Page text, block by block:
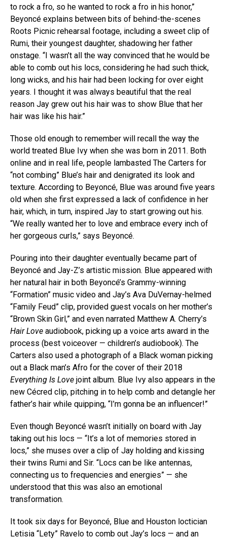
to rock a fro, so he wanted to rock a fro in his honor,”
Beyoncé explains between bits of behind-the-scenes
Roots Picnic rehearsal footage, including a sweet clip of
Rumi, their youngest daughter, shadowing her father
onstage. “I wasn’t all the way convinced that he would be
able to comb out his locs, considering he had such thick,
long wicks, and his hair had been locking for over eight
years. I thought it was always beautiful that the real
reason Jay grew out his hair was to show Blue that her
hair was like his hair.”
Those old enough to remember will recall the way the
world treated Blue Ivy when she was born in 2011. Both
online and in real life, people lambasted The Carters for
“not combing” Blue’s hair and denigrated its look and
texture. According to Beyoncé, Blue was around five years
old when she first expressed a lack of confidence in her
hair, which, in turn, inspired Jay to start growing out his.
“We really wanted her to love and embrace every inch of
her gorgeous curls,” says Beyoncé.
Pouring into their daughter eventually became part of
Beyoncé and Jay-Z’s artistic mission. Blue appeared with
her natural hair in both Beyoncé’s Grammy-winning
“Formation” music video and Jay’s Ava DuVernay-helmed
“Family Feud” clip, provided guest vocals on her mother’s
“Brown Skin Girl,” and even narrated Matthew A. Cherry’s
Hair Love audiobook, picking up a voice arts award in the
process (best voiceover — children’s audiobook). The
Carters also used a photograph of a Black woman picking
out a Black man’s Afro for the cover of their 2018
Everything Is Love joint album. Blue Ivy also appears in the
new Cécred clip, pitching in to help comb and detangle her
father’s hair while quipping, “I’m gonna be an influencer!”
Even though Beyoncé wasn’t initially on board with Jay
taking out his locs — “It’s a lot of memories stored in
locs,” she muses over a clip of Jay holding and kissing
their twins Rumi and Sir. “Locs can be like antennas,
connecting us to frequencies and energies” — she
understood that this was also an emotional
transformation.
It took six days for Beyoncé, Blue and Houston loctician
Letisia “Lety” Ravelo to comb out Jay’s locs — and an